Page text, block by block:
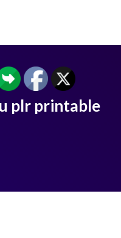
plr printable